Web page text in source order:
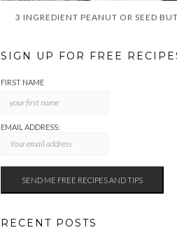
3 INGREDIENT PEANUT OR SEED
SIGN UP FOR FREE
FIRST NAME
EMAIL ADDRESS:
RECENT POSTS